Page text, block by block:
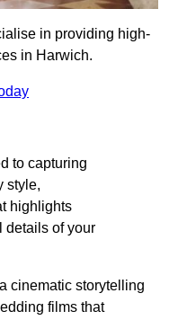
in providing high-
in Harwich.
to capturing
style,
highlights
details of your
cinematic storytelling
films that